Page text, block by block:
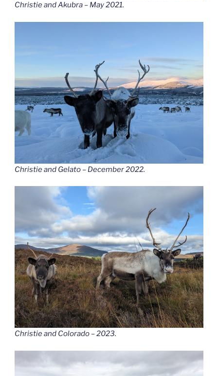
Christie and Akubra – May 2021.
Christie and Gelato – December 2022.
Christie and Colorado – 2023.